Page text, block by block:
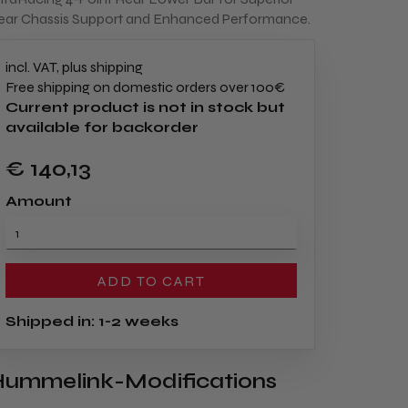
Chassis Support and Enhanced Performance.
incl. VAT, plus shipping
Free shipping on domestic orders over 100€
Current product is not in stock but
available for backorder
€ 140,13
Amount
ADD TO CART
Shipped in: 1-2 weeks
Modifications